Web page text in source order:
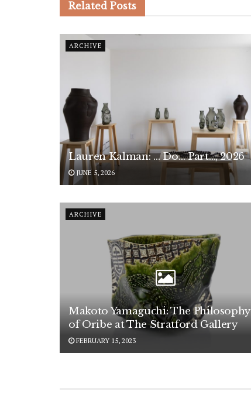
Related Posts
ARCHIVE
Lauren Kalman: … Do… Part…, 2026
JUNE 5, 2026
ARCHIVE
Makoto Yamaguchi: The Philosophy
of Oribe at The Stratford Gallery
FEBRUARY 15, 2023